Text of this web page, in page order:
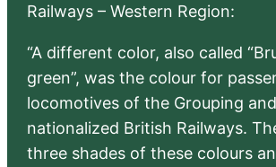
Railways – Western Region:
“A different color, also called
green”, was the colour for
locomotives of the Grouping
nationalized British Railways.
three shades of these colours